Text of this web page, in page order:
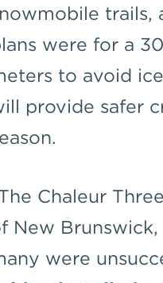
trails,
were for a
to avoid
provide safer
Chaleur
New
were